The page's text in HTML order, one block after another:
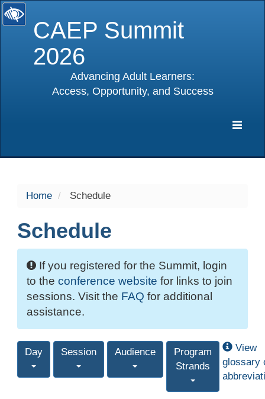
CAEP Summit
2026
Advancing Adult Learners:
Access, Opportunity, and Success
Home Schedule
Schedule
If you registered for the Summit, login
to the conference website for links to join
sessions. Visit the FAQ for additional
assistance.
Day Session Audience
Program
Strands
View
glossary